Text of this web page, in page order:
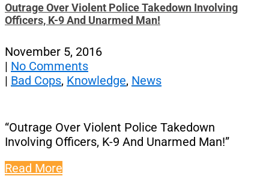
Outrage Over Violent Police Takedown Involving
Officers, K-9 And Unarmed Man!
November 5, 2016
| No Comments
| Bad Cops, Knowledge, News
“Outrage Over Violent Police Takedown
Involving Officers, K-9 And Unarmed Man!”
Read More